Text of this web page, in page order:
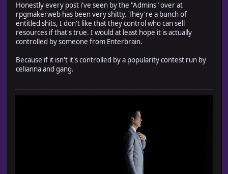
Honestly every post i've seen by the "Admins" over at
rpgmakerweb has been very shitty. They're a bunch of
entitled shits, I don't like that they control who can sell
resources if that's true. I would at least hope it is actually
controlled by someone from Enterbrain.
Because if it isn't it's controlled by a popularity contest run by
celianna and gang.